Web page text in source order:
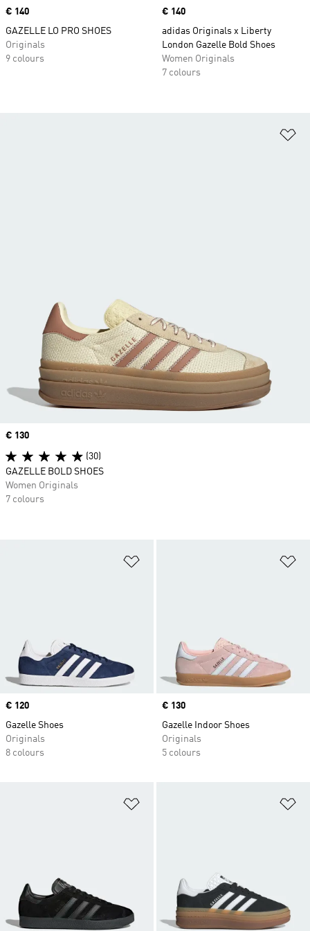
Price
€ 140
GAZELLE LO PRO SHOES
Originals
9 colours
Price
€ 140
adidas Originals x Liberty
London Gazelle Bold Shoes
Women Originals
7 colours
Price
€ 120
Gazelle Shoes
Originals
8 colours
Price
€ 130
Gazelle Indoor Shoes
Originals
5 colours
Price
€ 130
(30)
GAZELLE BOLD SHOES
Women Originals
7 colours